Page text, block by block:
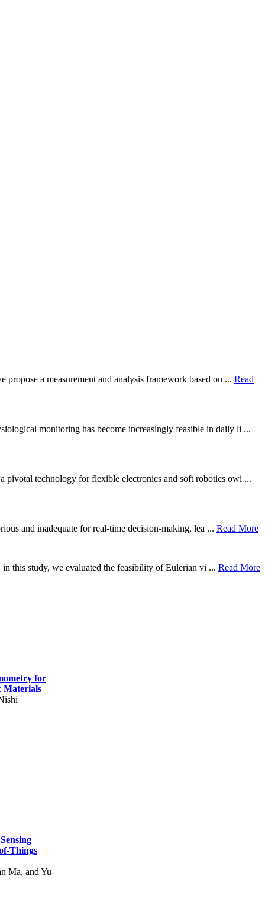
a measurement and analysis framework based on ... Read
monitoring has become increasingly feasible in daily li ...
pivotal technology for flexible electronics and soft robotics owi ...
and inadequate for real-time decision-making, lea ... Read More
this study, we evaluated the feasibility of Eulerian vi ... Read More
for
Materials
Things
Ma, and Yu-